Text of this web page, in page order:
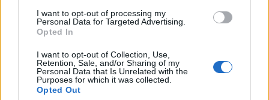
I want to opt-out of processing my
Personal Data for Targeted Advertising.
Opted In
I want to opt-out of Collection, Use,
Retention, Sale, and/or Sharing of my
Personal Data that Is Unrelated with the
Purposes for which it was collected.
Opted Out
Szerkesztőség:
1037 Budapest, Seregély u. 17.
Email:info@neokohn.hu
További információ »